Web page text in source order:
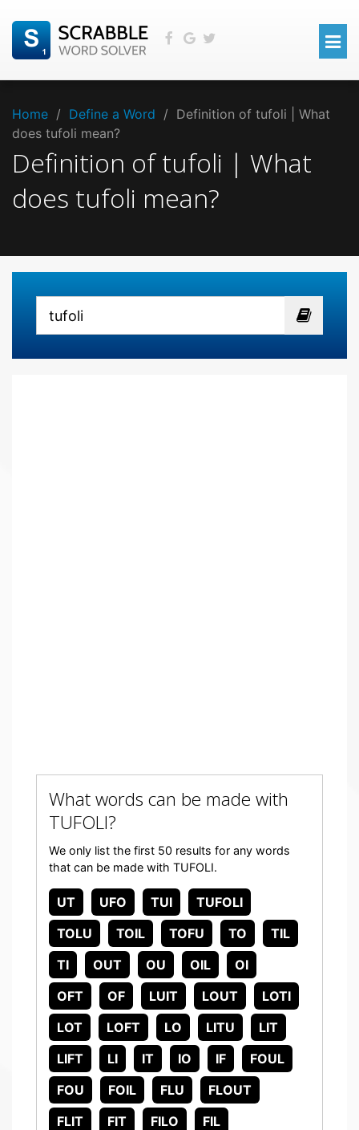
Home / Define a Word / Definition of tufoli | What
does tufoli mean?
Definition of tufoli | What
does tufoli mean?
What words can be made with
TUFOLI?
We only list the first 50 results for any words
that can be made with TUFOLI.
UT UFO TUI
TUFOLI
TOLU
TOIL TOFU TO
TIL
TI
OUT OU OIL
OI
OFT
OF LUIT LOUT
LOTI
LOT
LOFT LO LITU
LIT
LIFT
LI IT IO IF
FOUL
FOU
FOIL FLU
FLOUT
FLIT
FIT FILO FIL